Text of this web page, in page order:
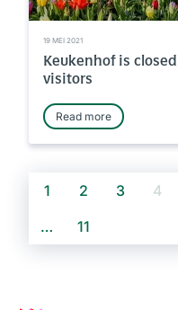
19 MEI 2021
Keukenhof is
visitors
Read more
1 2 3 4
…
11